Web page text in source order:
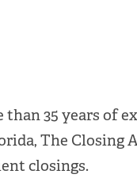
35 years of
The Closing
closings.